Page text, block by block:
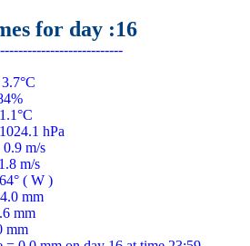
for day :16
hPa
m/s
m/s
( W )
mm
mm
mm